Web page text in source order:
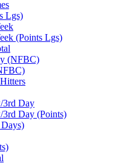
Lgs)
(Points Lgs)
(NFBC)
3rd Day
Day (Points)